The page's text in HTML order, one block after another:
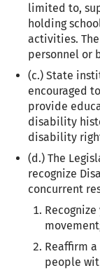
limited to,
holding
activities.
personnel or
(c.) State
encouraged
provide
disability
disability
(d.) The
recognize
concurrent
Reaffirm
people